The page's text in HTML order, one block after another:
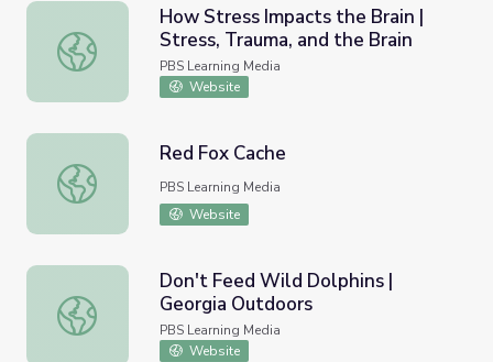
How Stress Impacts the Brain | Stress, Trauma, and the
How Stress Impacts the Brain |
Stress, Trauma, and the Brain
PBS Learning Media
Website
Red Fox Cache
Red Fox Cache
PBS Learning Media
Website
Don't Feed Wild Dolphins | Georgia Outdoors
Don't Feed Wild Dolphins |
Georgia Outdoors
PBS Learning Media
Website